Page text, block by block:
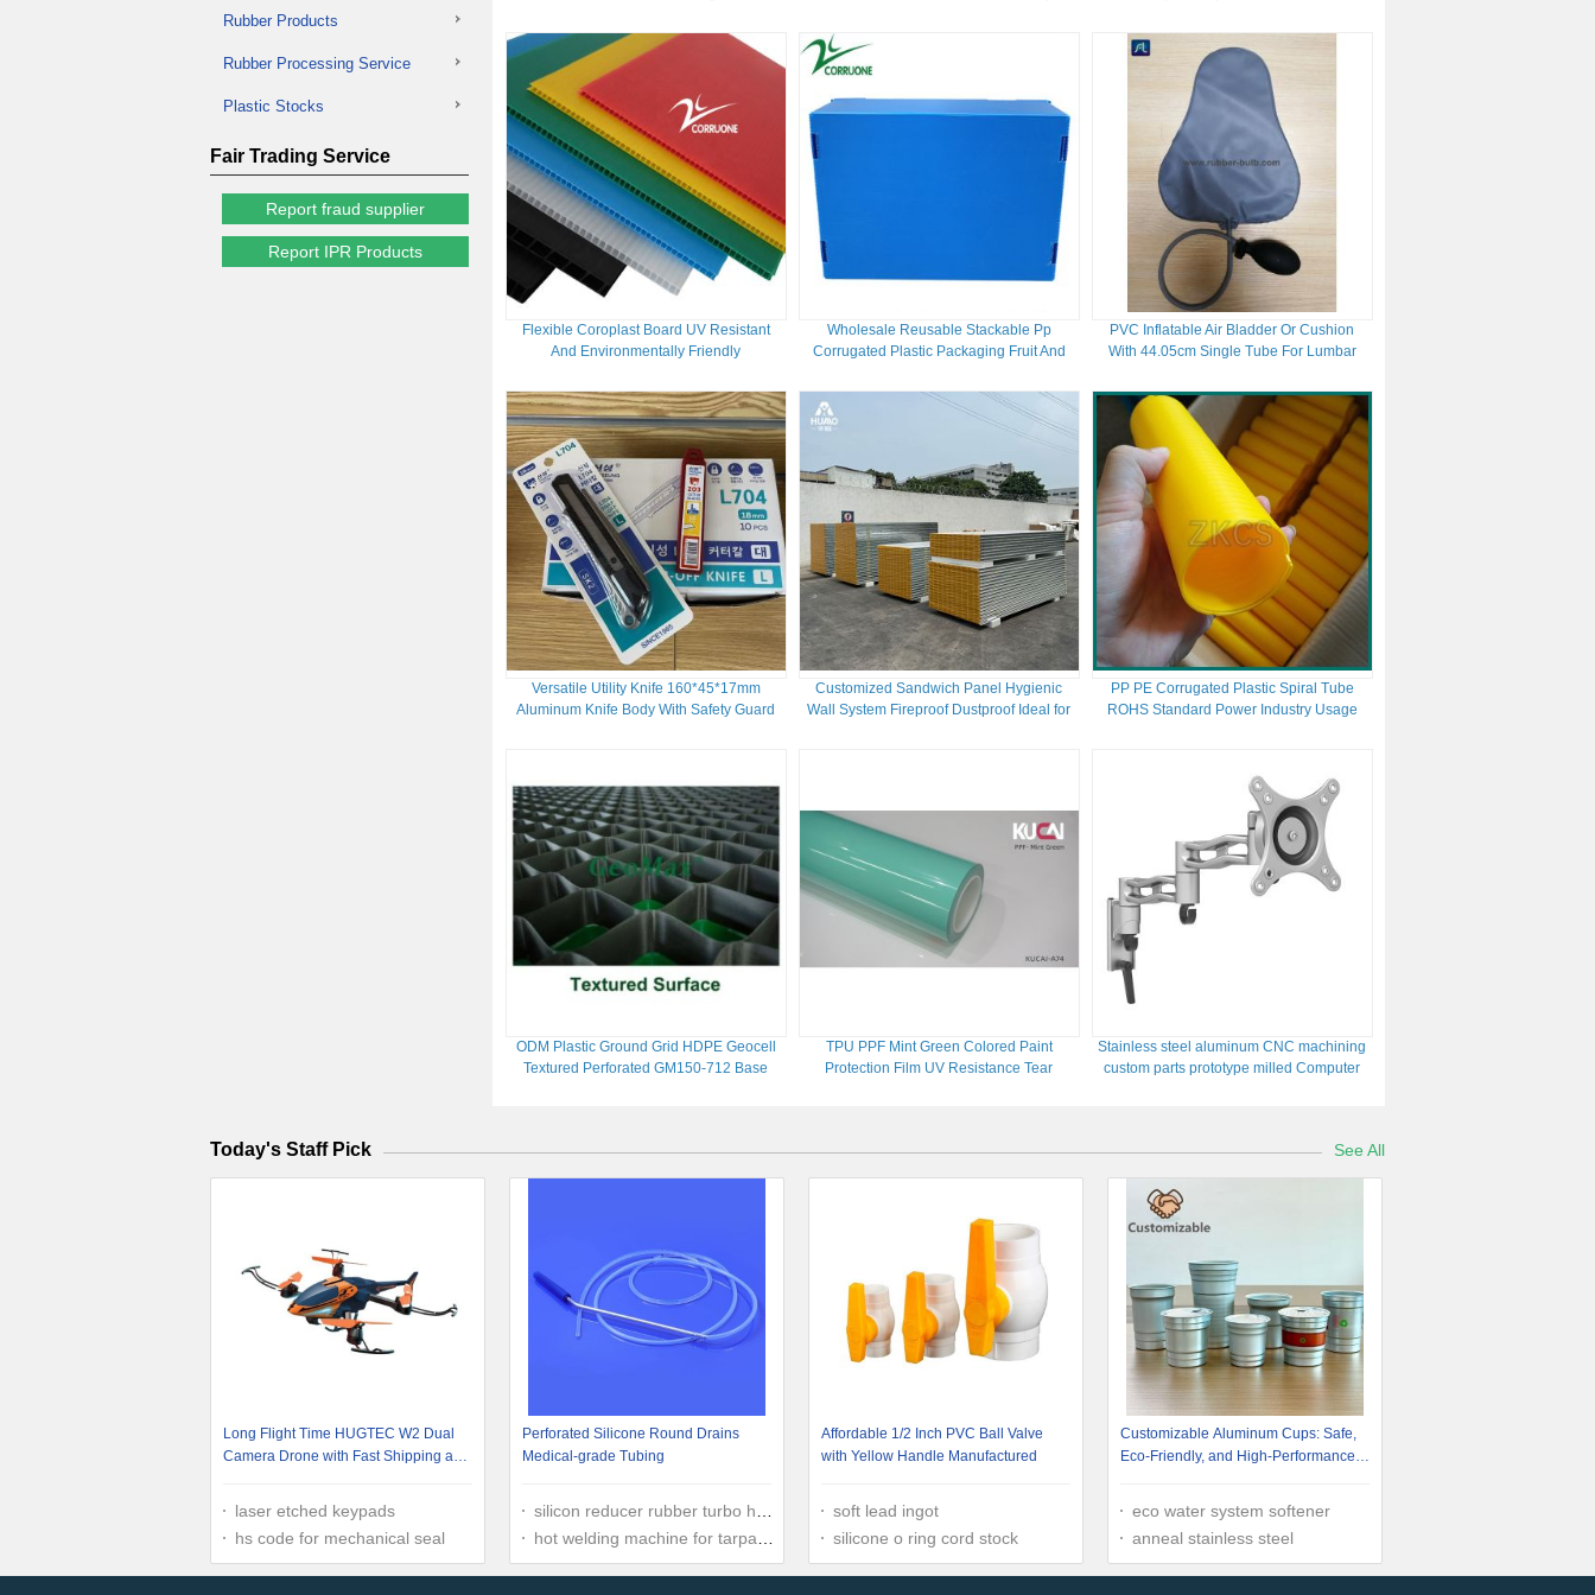
Rubber Products
Rubber Processing Service
Plastic Stocks
Fair Trading Service
Report fraud supplier
Report IPR Products
Flexible Coroplast Board UV Resistant
And Environmentally Friendly
Wholesale Reusable Stackable Pp
Corrugated Plastic Packaging Fruit And
PVC Inflatable Air Bladder Or Cushion
With 44.05cm Single Tube For Lumbar
Versatile Utility Knife 160*45*17mm
Aluminum Knife Body With Safety Guard
Customized Sandwich Panel Hygienic
Wall System Fireproof Dustproof Ideal for
PP PE Corrugated Plastic Spiral Tube
ROHS Standard Power Industry Usage
ODM Plastic Ground Grid HDPE Geocell
Textured Perforated GM150-712 Base
TPU PPF Mint Green Colored Paint
Protection Film UV Resistance Tear
Stainless steel aluminum CNC machining
custom parts prototype milled Computer
Today's Staff Pick See All
Long Flight Time HUGTEC W2 Dual
Camera Drone with Fast Shipping and
Time GW 13
laser etched keypads
hs code for mechanical seal
Perforated Silicone Round Drains
Medical-grade Tubing
silicon reducer rubber turbo hose
hot welding machine for tarpaulin
Affordable 1/2 Inch PVC Ball Valve
with Yellow Handle Manufactured
soft lead ingot
silicone o ring cord stock
Customizable Aluminum Cups: Safe,
Eco-Friendly, and High-Performance
eco water system softener
anneal stainless steel